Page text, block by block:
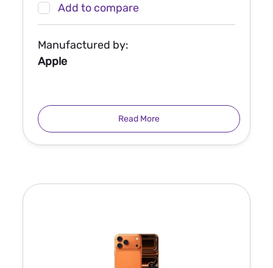
Add to compare
Manufactured by:
Apple
Read More